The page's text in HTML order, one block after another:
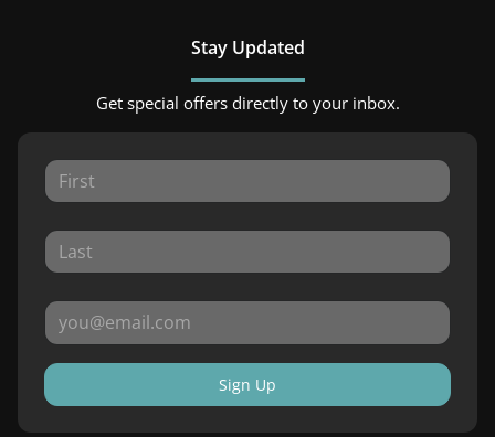
Stay Updated
Get special offers directly to your inbox.
Sign Up